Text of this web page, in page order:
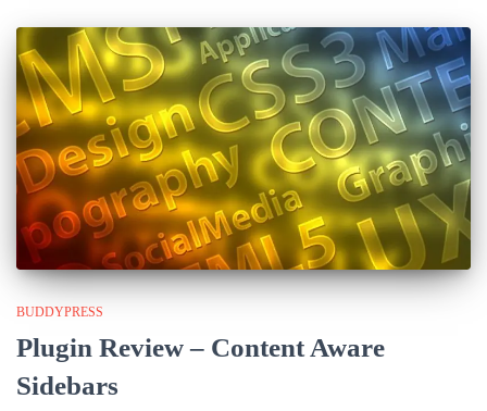
BUDDYPRESS
Plugin Review – Content Aware
Sidebars